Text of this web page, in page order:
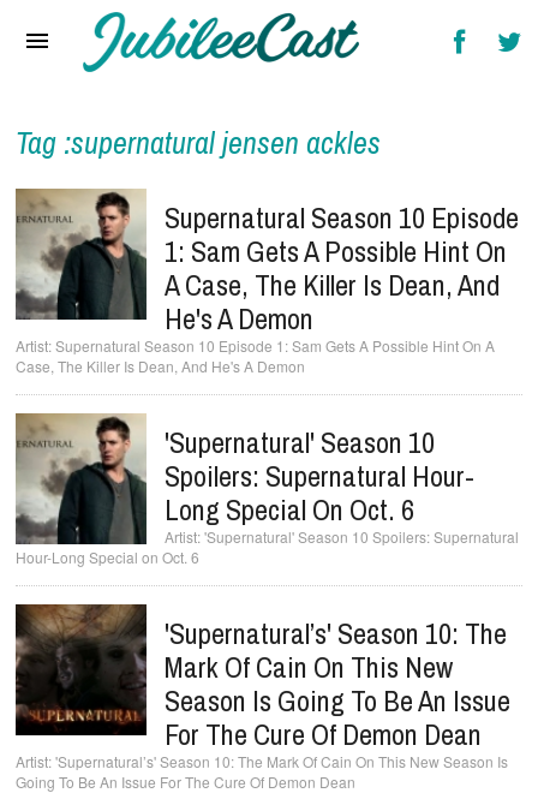
Reviews
Interviews
Music Videos
Artists & Genres
Songs & Radio
Tag :supernatural jensen ackles
Supernatural Season 10 Episode
1: Sam Gets A Possible Hint On
A Case, The Killer Is Dean, And
He's A Demon
Supernatural Season 10 Episode 1: Sam Gets A Possible Hint On A
Case, The Killer Is Dean, And He's A Demon
'Supernatural' Season 10
Spoilers: Supernatural Hour-
Long Special On Oct. 6
'Supernatural' Season 10 Spoilers: Supernatural
Hour-Long Special on Oct. 6
'Supernatural’s' Season 10: The
Mark Of Cain On This New
Season Is Going To Be An Issue
For The Cure Of Demon Dean
'Supernatural’s' Season 10: The Mark Of Cain On This New Season Is
Going To Be An Issue For The Cure Of Demon Dean